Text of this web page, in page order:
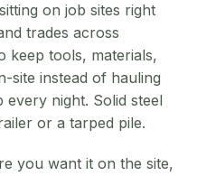
on job sites right
trades across
keep tools, materials,
site instead of hauling
night. Solid steel
or a tarped pile.
you want it on the site,